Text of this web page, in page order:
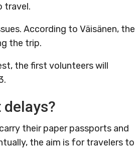
travel.
According to Väisänen, the
the trip.
the first volunteers will
their paper passports and
the aim is for travelers to